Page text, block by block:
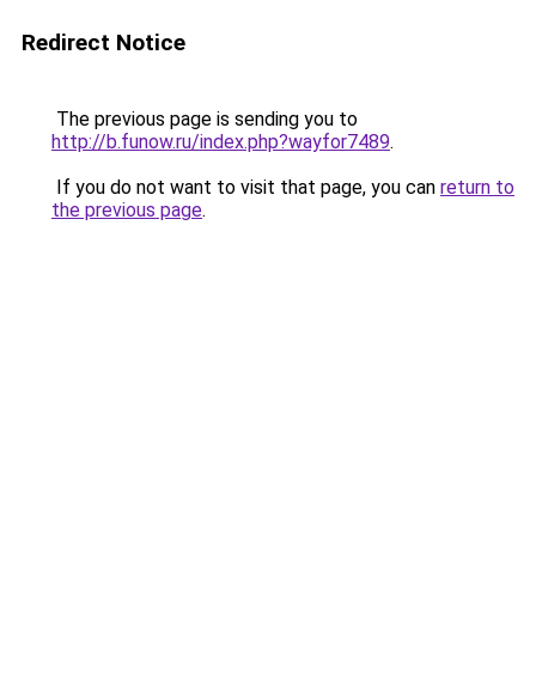
Redirect Notice
The previous page is sending you to
http://b.funow.ru/index.php?wayfor7489.
If you do not want to visit that page, you can return to
the previous page.